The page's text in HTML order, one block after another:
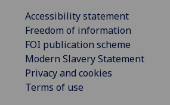
Accessibility statement
Freedom of information
FOI publication scheme
Modern Slavery Statement
Privacy and cookies
Terms of use